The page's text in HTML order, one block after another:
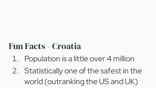
Fun Facts - Croatia
Population is a little over 4 million
Statistically one of the safest in the
world (outranking the US and UK)